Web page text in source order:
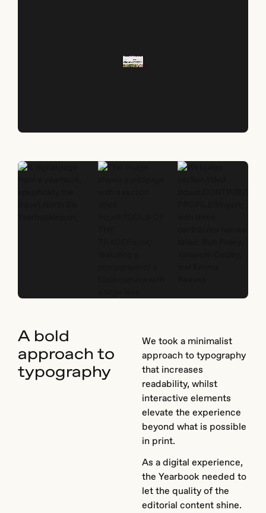
A bold
approach to
typography
We took a minimalist
approach to typography
that increases
readability, whilst
interactive elements
elevate the experience
beyond what is possible
in print.
As a digital experience,
the Yearbook needed to
let the quality of the
editorial content shine.